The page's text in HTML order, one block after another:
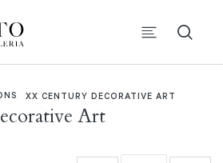
XX CENTURY DECORATIVE ART
Art